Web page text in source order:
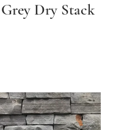
Dry Stack